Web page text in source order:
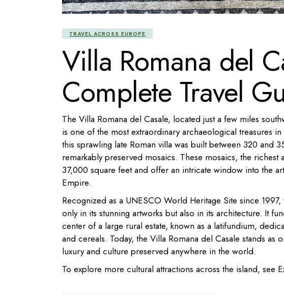
TRAVEL ACROSS EUROPE
Villa Romana del
Complete Travel
The Villa Romana del Casale, located just a few miles
is one of the most extraordinary archaeological treasures
this sprawling late Roman villa was built between 320 and
remarkably preserved mosaics. These mosaics, the
37,000 square feet and offer an intricate window into the
Empire.
Recognized as a UNESCO World Heritage Site since
only in its stunning artworks but also in its architecture. It
center of a large rural estate, known as a latifundium,
and cereals. Today, the Villa Romana del Casale stands as
luxury and culture preserved anywhere in the world.
To explore more cultural attractions across the island, see